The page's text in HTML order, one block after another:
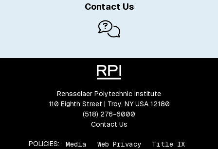
Contact Us
Rensselaer Polytechnic Institute
110 Eighth Street | Troy, NY USA 12180
(518) 276-6000
Contact Us
POLICIES: Media Web Privacy
Title IX